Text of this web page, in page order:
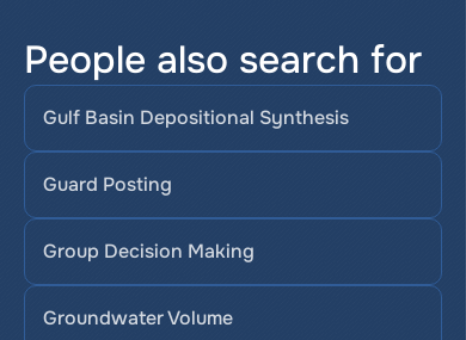
People also search for
Gulf Basin Depositional Synthesis
Guard Posting
Group Decision Making
Groundwater Volume